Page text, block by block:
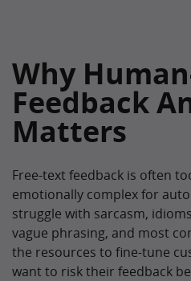
Why
Feedback
Matters
Free-text feedback is often
emotionally complex for
struggle with sarcasm,
vague phrasing, and most
the resources to fine-tune
want to risk their feedback